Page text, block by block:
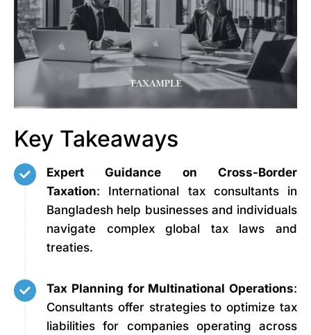
Key Takeaways
Expert Guidance on Cross-Border
Taxation: International tax consultants in
Bangladesh help businesses and individuals
navigate complex global tax laws and
treaties.
Tax Planning for Multinational Operations:
Consultants offer strategies to optimize tax
liabilities for companies operating across